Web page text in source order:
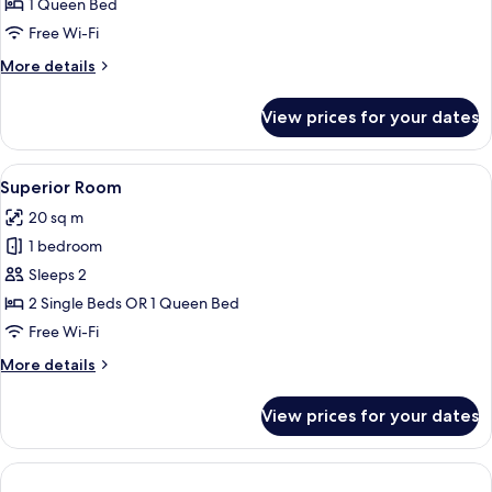
1 Queen Bed
Free Wi-Fi
More details
More
(Pool)
View prices for your dates
View
all
photos
for
Superior
Room
A modern hotel room with a large
5
Superior Room
20 sq m
1 bedroom
Sleeps 2
2 Single Beds OR 1 Queen Bed
Free Wi-Fi
More details
More
Room
View prices for your dates